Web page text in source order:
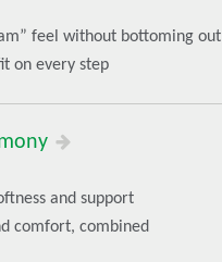
performance
feel without bottoming out
on every step
and support
comfort, combined